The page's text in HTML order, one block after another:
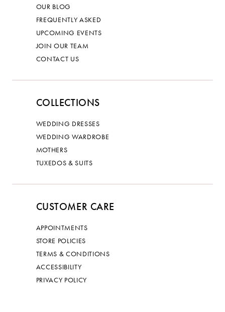
OUR BLOG
FREQUENTLY ASKED
UPCOMING EVENTS
JOIN OUR TEAM
CONTACT US
COLLECTIONS
WEDDING DRESSES
WEDDING WARDROBE
MOTHERS
TUXEDOS & SUITS
CUSTOMER CARE
APPOINTMENTS
STORE POLICIES
TERMS & CONDITIONS
ACCESSIBILITY
PRIVACY POLICY